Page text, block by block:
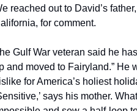
reached out to David’s
for comment.
Gulf War veteran said he
and moved to Fairyland.” He
for America’s holiest
says his mother.